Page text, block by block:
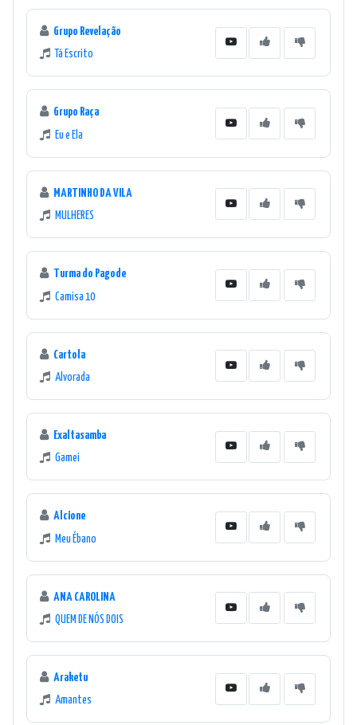
Grupo Revelação
Tá Escrito
Grupo Raça
Eu e Ela
MARTINHO DA VILA
MULHERES
Turma do Pagode
Camisa 10
Cartola
Alvorada
Exaltasamba
Gamei
Alcione
Meu Ébano
ANA CAROLINA
QUEM DE NÓS DOIS
Araketu
Amantes